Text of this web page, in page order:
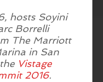
hosts Soyini
Borrelli
The Marriott
in San
Vistage
2016.